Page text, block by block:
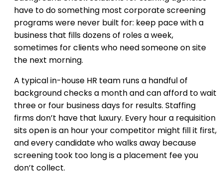
have to do something most corporate screening
programs were never built for: keep pace with a
business that fills dozens of roles a week,
sometimes for clients who need someone on site
the next morning.
A typical in-house HR team runs a handful of
background checks a month and can afford to wait
three or four business days for results. Staffing
firms don’t have that luxury. Every hour a requisition
sits open is an hour your competitor might fill it first,
and every candidate who walks away because
screening took too long is a placement fee you
don’t collect.